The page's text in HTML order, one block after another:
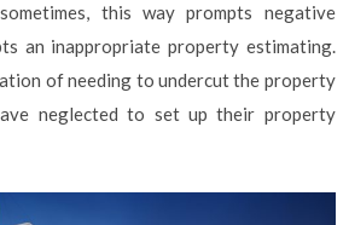
this way prompts negative
an inappropriate property estimating.
of needing to undercut the property
neglected to set up their property